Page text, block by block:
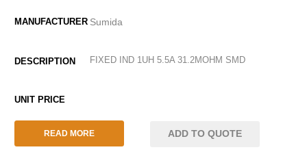
Sumida
FIXED IND 1UH 5.5A 31.2MOHM SMD
READ MORE ADD TO QUOTE